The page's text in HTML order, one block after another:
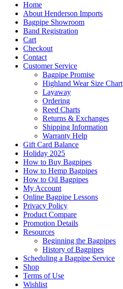
Home
About Henderson Imports
Bagpipe Showroom
Band Registration
Cart
Checkout
Contact
Customer Service
Bagpipe Promise
Highland Wear Size Chart
Layaway
Ordering
Reed Charts
Returns & Exchanges
Shipping Information
Warranty Help
Gift Card Balance
Holiday 2025
How to Buy Bagpipes
How to Hemp Bagpipes
How to Oil Bagpipes
My Account
Online Bagpipe Lessons
Privacy Policy
Product Compare
Promotion Details
Resources
Beginning the Bagpipes
History of Bagpipes
Scheduling a Bagpipe Service
Shop
Terms of Use
Wishlist